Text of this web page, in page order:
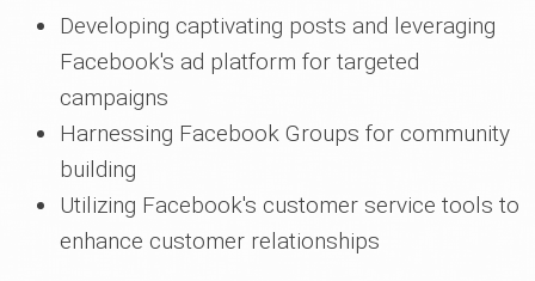
Developing captivating posts and leveraging
Facebook's ad platform for targeted
campaigns
Harnessing Facebook Groups for community
building
Utilizing Facebook's customer service tools to
enhance customer relationships